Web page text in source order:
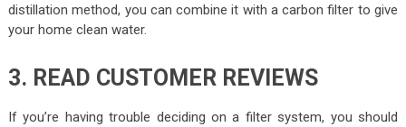
distillation method, you can combine it with a carbon filter to give
your home clean water.
3. READ CUSTOMER REVIEWS
If you’re having trouble deciding on a filter system, you should